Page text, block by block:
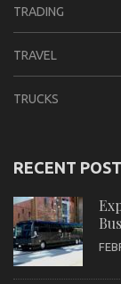
TRADING
TRAVEL
TRUCKS
RECENT